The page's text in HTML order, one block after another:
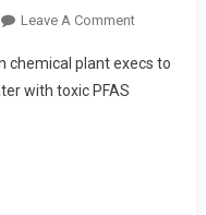
Leave A Comment
chemical plant execs to
with toxic PFAS